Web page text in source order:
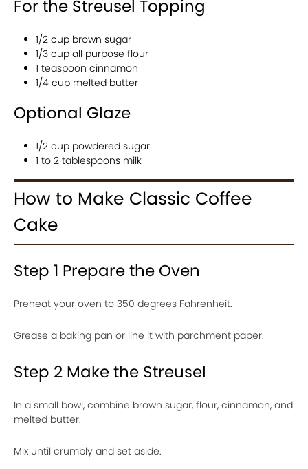
For the Streusel Topping
1/2 cup brown sugar
1/3 cup all purpose flour
1 teaspoon cinnamon
1/4 cup melted butter
Optional Glaze
1/2 cup powdered sugar
1 to 2 tablespoons milk
How to Make Classic Coffee
Cake
Step 1 Prepare the Oven
Preheat your oven to 350 degrees Fahrenheit.
Grease a baking pan or line it with parchment paper.
Step 2 Make the Streusel
In a small bowl, combine brown sugar, flour, cinnamon, and
melted butter.
Mix until crumbly and set aside.